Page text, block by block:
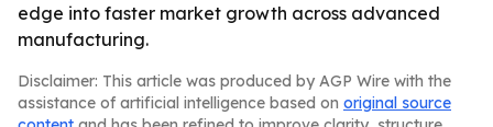
edge into faster market growth across advanced
manufacturing.
Disclaimer: This article was produced by AGP Wire with the
assistance of artificial intelligence based on original source